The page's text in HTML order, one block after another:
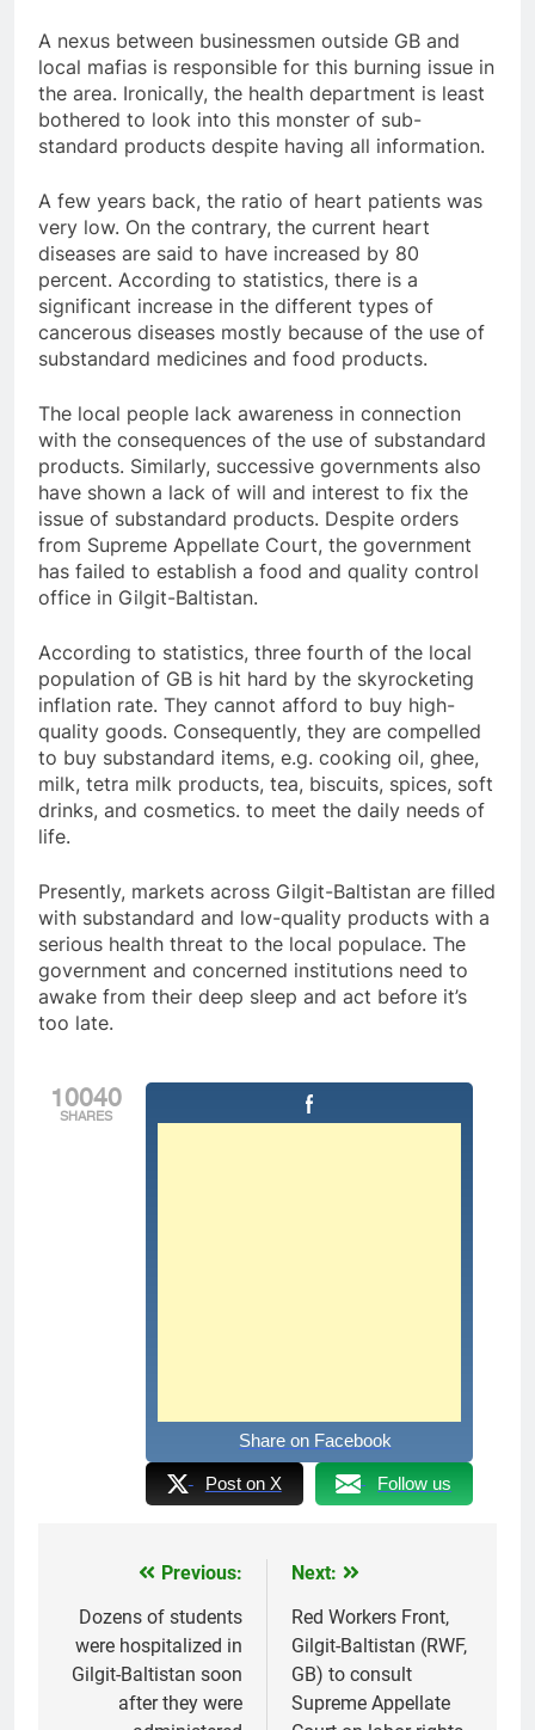
A nexus between businessmen outside GB and
local mafias is responsible for this burning issue in
the area. Ironically, the health department is least
bothered to look into this monster of sub-
standard products despite having all information.
A few years back, the ratio of heart patients was
very low. On the contrary, the current heart
diseases are said to have increased by 80
percent. According to statistics, there is a
significant increase in the different types of
cancerous diseases mostly because of the use of
substandard medicines and food products.
The local people lack awareness in connection
with the consequences of the use of substandard
products. Similarly, successive governments also
have shown a lack of will and interest to fix the
issue of substandard products. Despite orders
from Supreme Appellate Court, the government
has failed to establish a food and quality control
office in Gilgit-Baltistan.
According to statistics, three fourth of the local
population of GB is hit hard by the skyrocketing
inflation rate. They cannot afford to buy high-
quality goods. Consequently, they are compelled
to buy substandard items, e.g. cooking oil, ghee,
milk, tetra milk products, tea, biscuits, spices, soft
drinks, and cosmetics. to meet the daily needs of
life.
Presently, markets across Gilgit-Baltistan are filled
with substandard and low-quality products with a
serious health threat to the local populace. The
government and concerned institutions need to
awake from their deep sleep and act before it’s
too late.
10040
SHARES
Share on Facebook
Post on X Follow us
navigation
Previous:
Dozens of students
were hospitalized in
Gilgit-Baltistan soon
after they were
Next:
Red Workers Front,
Gilgit-Baltistan (RWF,
GB) to consult
Supreme Appellate